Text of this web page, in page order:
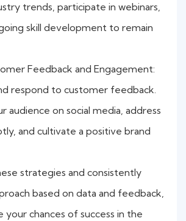
trends, participate in webinars,
skill development to remain
Feedback and Engagement:
respond to customer feedback.
audience on social media, address
and cultivate a positive brand
strategies and consistently
based on data and feedback,
your chances of success in the